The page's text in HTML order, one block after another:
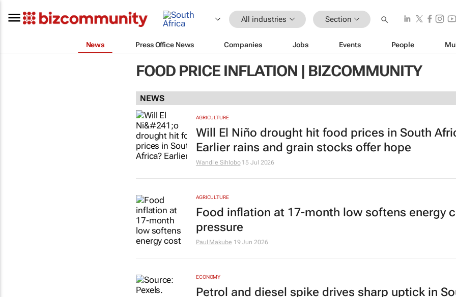
All industries Section
News Press Office News Companies Jobs Events People
FOOD PRICE INFLATION | BIZCOMMUNITY
NEWS
AGRICULTURE
Will El Niño drought hit food prices in South
Earlier rains and grain stocks offer hope
Wandile Sihlobo 15 Jul 2026
AGRICULTURE
Food inflation at 17-month low softens energy
pressure
Paul Makube 19 Jun 2026
ECONOMY
Petrol and diesel spike drives sharp uptick in